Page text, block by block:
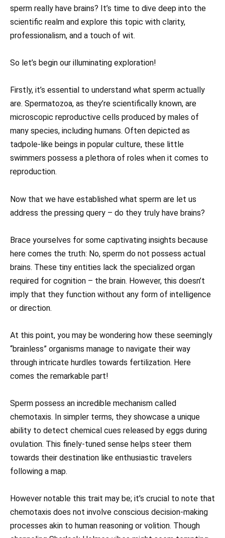
sperm really have brains? It’s time to dive deep into the
scientific realm and explore this topic with clarity,
professionalism, and a touch of wit.
So let’s begin our illuminating exploration!
Firstly, it’s essential to understand what sperm actually
are. Spermatozoa, as they’re scientifically known, are
microscopic reproductive cells produced by males of
many species, including humans. Often depicted as
tadpole-like beings in popular culture, these little
swimmers possess a plethora of roles when it comes to
reproduction.
Now that we have established what sperm are let us
address the pressing query – do they truly have brains?
Brace yourselves for some captivating insights because
here comes the truth: No, sperm do not possess actual
brains. These tiny entities lack the specialized organ
required for cognition – the brain. However, this doesn’t
imply that they function without any form of intelligence
or direction.
At this point, you may be wondering how these seemingly
“brainless” organisms manage to navigate their way
through intricate hurdles towards fertilization. Here
comes the remarkable part!
Sperm possess an incredible mechanism called
chemotaxis. In simpler terms, they showcase a unique
ability to detect chemical cues released by eggs during
ovulation. This finely-tuned sense helps steer them
towards their destination like enthusiastic travelers
following a map.
However notable this trait may be; it’s crucial to note that
chemotaxis does not involve conscious decision-making
processes akin to human reasoning or volition. Though